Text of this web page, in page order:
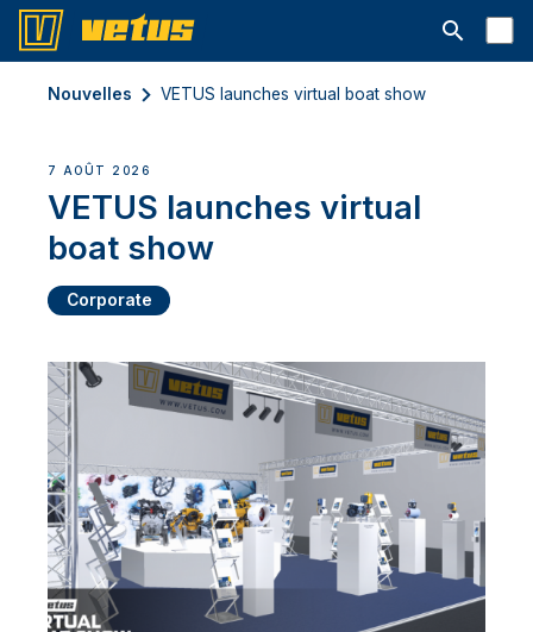
Ouvrir la
Nouvelles VETUS launches virtual boat show
7 AOÛT 2026
VETUS launches virtual
boat show
Corporate